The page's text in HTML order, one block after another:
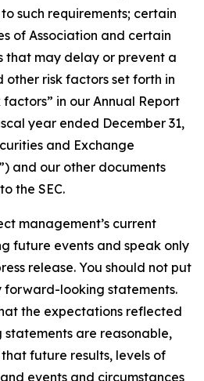
such requirements; certain
of Association and certain
that may delay or prevent a
other risk factors set forth in
in our Annual Report
year ended December 31,
and Exchange
and our other documents
the SEC.
management’s current
future events and speak only
release. You should not put
forward-looking statements.
the expectations reflected
are reasonable,
future results, levels of
events and circumstances